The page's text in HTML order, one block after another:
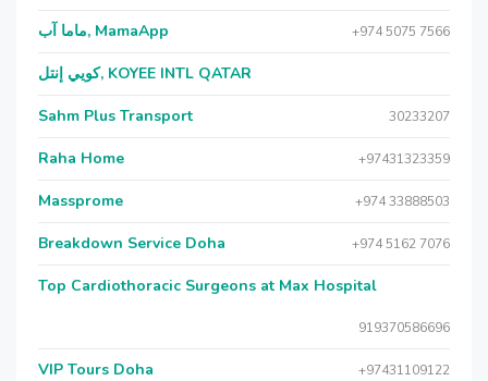
ماما آب, MamaApp +974 5075 7566
كويي إنتل, KOYEE INTL QATAR
Sahm Plus Transport 30233207
Raha Home +97431323359
Massprome +974 33888503
Breakdown Service Doha +974 5162 7076
Top Cardiothoracic Surgeons at Max Hospital
919370586696
VIP Tours Doha +97431109122